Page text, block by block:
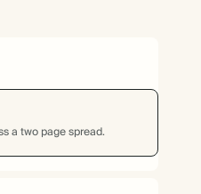
a two page spread.